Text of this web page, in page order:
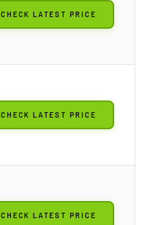
CHECK LATEST PRICE
CHECK LATEST PRICE
CHECK LATEST PRICE